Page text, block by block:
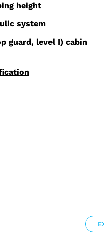
height
system
guard, level I) cabin